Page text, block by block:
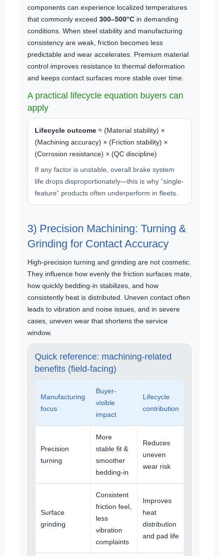
components can experience localized temperatures
that commonly exceed 300–500°C in demanding
conditions. When steel stability and manufacturing
consistency are weak, friction becomes less
predictable and wear accelerates. Premium material
control improves resistance to thermal deformation
and keeps contact surfaces more stable over time.
A practical lifecycle equation buyers can
apply
Lifecycle outcome ≈ (Material stability) ×
(Machining accuracy) × (Friction stability) ×
(Corrosion resistance) × (QC discipline)
If any factor is unstable, overall brake system
life drops disproportionately—this is why “single-
feature” products often underperform in fleets.
3) Precision Machining: Turning &
Grinding for Contact Accuracy
High-precision turning and grinding are not cosmetic.
They influence how evenly the friction surfaces mate,
how quickly bedding-in stabilizes, and how
consistently heat is distributed. Uneven contact often
leads to vibration and noise issues, and in severe
cases, uneven wear that shortens the service
window.
Quick reference: machining-related
benefits (field-facing)
Manufacturing
focus
Buyer-
visible
impact
Lifecycle
contribution
Precision
turning
More
stable fit &
smoother
bedding-in
Reduces
uneven
wear risk
Surface
grinding
Consistent
friction feel,
less
vibration
complaints
Improves
heat
distribution
and pad life